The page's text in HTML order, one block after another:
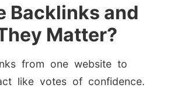
Backlinks and
Matter?
from one website to
like votes of confidence.